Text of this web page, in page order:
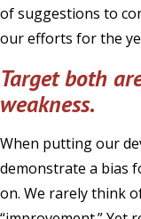
of suggestions to
our efforts for the
Target both
weakness.
When putting our
demonstrate a bias
on. We rarely think